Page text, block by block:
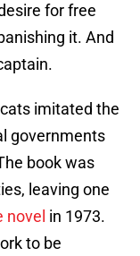
for free
it. And
imitated the
governments
book was
leaving one
novel in 1973.
to be